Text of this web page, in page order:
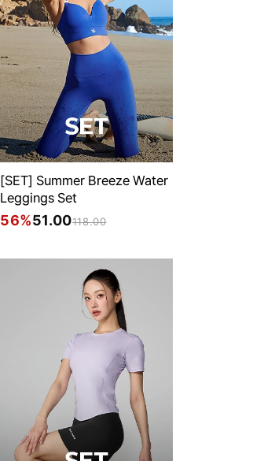
[SET] Summer Breeze Water
Leggings Set
56%51.00118.00